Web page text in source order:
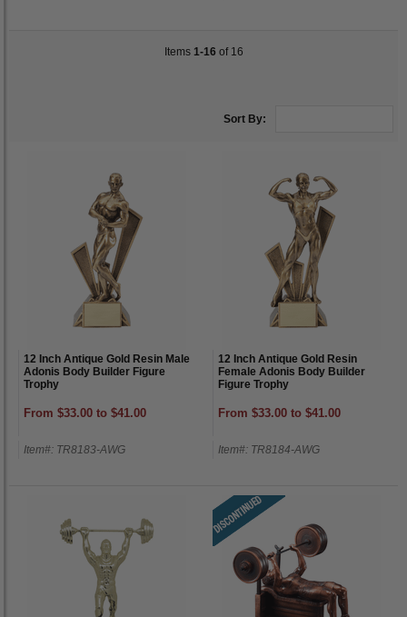
Items 1-16 of 16
Sort By:
12 Inch Antique Gold Resin Male
Adonis Body Builder Figure
Trophy
From $33.00 to $41.00
Item#: TR8183-AWG
12 Inch Antique Gold Resin
Female Adonis Body Builder
Figure Trophy
From $33.00 to $41.00
Item#: TR8184-AWG